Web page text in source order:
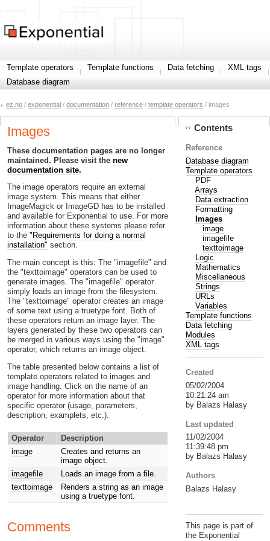
Template operators Template functions Data fetching
XML tags
Database diagram
ez.no / exponential / documentation / reference / template operators / images
Images
These documentation pages are no longer
maintained. Please visit the new
documentation site.
The image operators require an external
image system. This means that either
ImageMagick or ImageGD has to be installed
and available for Exponential to use. For more
information about these systems please refer
to the "Requirements for doing a normal
installation" section.
The main concept is this: The "imagefile" and
the "texttoimage" operators can be used to
generate images. The "imagefile" operator
simply loads an image from the filesystem.
The "texttoimage" operator creates an image
of some text using a truetype font. Both of
these operators return an image layer. The
layers generated by these two operators can
be merged in various ways using the "image"
operator, which returns an image object.
The table presented below contains a list of
template operators related to images and
image handling. Click on the name of an
operator for more information about that
specific operator (usage, parameters,
description, examplets, etc.).
Operator
Description
image
Creates and returns an
image object.
imagefile
Loads an image from a file.
texttoimage
Renders a string as an image
using a truetype font.
Comments
Contents
Reference
Database diagram
Template operators
PDF
Arrays
Data extraction
Formatting
Images
image
imagefile
texttoimage
Logic
Mathematics
Miscellaneous
Strings
URLs
Variables
Template functions
Data fetching
Modules
XML tags
Created
05/02/2004
10:21:24 am
by Balazs Halasy
Last updated
11/02/2004
11:39:48 pm
by Balazs Halasy
Authors
Balazs Halasy
This page is part of
the Exponential